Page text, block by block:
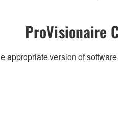
ProVisionaire
appropriate version of